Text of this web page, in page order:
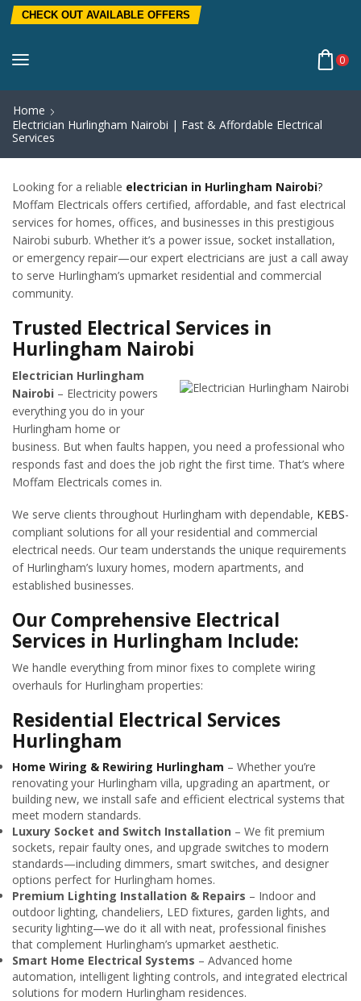
CHECK OUT AVAILABLE OFFERS
0
Home
Electrician Hurlingham Nairobi | Fast & Affordable Electrical
Services
Looking for a reliable electrician in Hurlingham Nairobi?
Moffam Electricals offers certified, affordable, and fast electrical
services for homes, offices, and businesses in this prestigious
Nairobi suburb. Whether it’s a power issue, socket installation,
or emergency repair—our expert electricians are just a call away
to serve Hurlingham’s upmarket residential and commercial
community.
Trusted Electrical Services in
Hurlingham Nairobi
Electrician Hurlingham
Nairobi – Electricity powers
everything you do in your
Hurlingham home or
business. But when faults happen, you need a professional who
responds fast and does the job right the first time. That’s where
Moffam Electricals comes in.
We serve clients throughout Hurlingham with dependable, KEBS-
compliant solutions for all your residential and commercial
electrical needs. Our team understands the unique requirements
of Hurlingham’s luxury homes, modern apartments, and
established businesses.
Our Comprehensive Electrical
Services in Hurlingham Include:
We handle everything from minor fixes to complete wiring
overhauls for Hurlingham properties:
Residential Electrical Services
Hurlingham
Home Wiring & Rewiring Hurlingham – Whether you’re
renovating your Hurlingham villa, upgrading an apartment, or
building new, we install safe and efficient electrical systems that
meet modern standards.
Luxury Socket and Switch Installation – We fit premium
sockets, repair faulty ones, and upgrade switches to modern
standards—including dimmers, smart switches, and designer
options perfect for Hurlingham homes.
Premium Lighting Installation & Repairs – Indoor and
outdoor lighting, chandeliers, LED fixtures, garden lights, and
security lighting—we do it all with neat, professional finishes
that complement Hurlingham’s upmarket aesthetic.
Smart Home Electrical Systems – Advanced home
automation, intelligent lighting controls, and integrated electrical
solutions for modern Hurlingham residences.